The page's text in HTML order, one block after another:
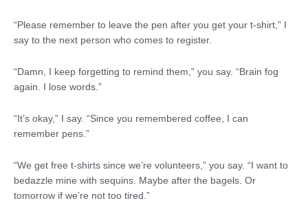
“Please remember to leave the pen after you get your t-shirt,” I
say to the next person who comes to register.
“Damn, I keep forgetting to remind them,” you say. “Brain fog
again. I lose words.”
“It’s okay,” I say. “Since you remembered coffee, I can
remember pens.”
“We get free t-shirts since we’re volunteers,” you say. “I want to
bedazzle mine with sequins. Maybe after the bagels. Or
tomorrow if we’re not too tired.”